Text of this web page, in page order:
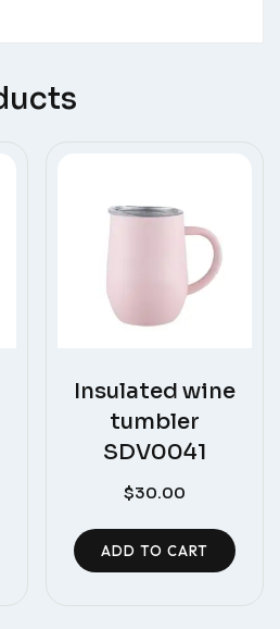
Insulated wine
tumbler
SDV0041
$30.00
ADD TO CART